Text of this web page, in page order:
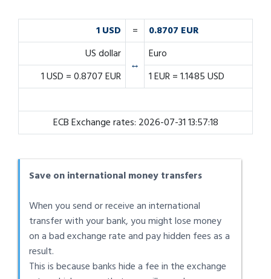
1 USD =
0.8707 EUR
US dollar
↔
Euro
1 USD = 0.8707 EUR
1 EUR = 1.1485 USD
ECB Exchange rates: 2026-07-31 13:57:18
Save on international money transfers
When you send or receive an international
transfer with your bank, you might lose money
on a bad exchange rate and pay hidden fees as a
result.
This is because banks hide a fee in the exchange